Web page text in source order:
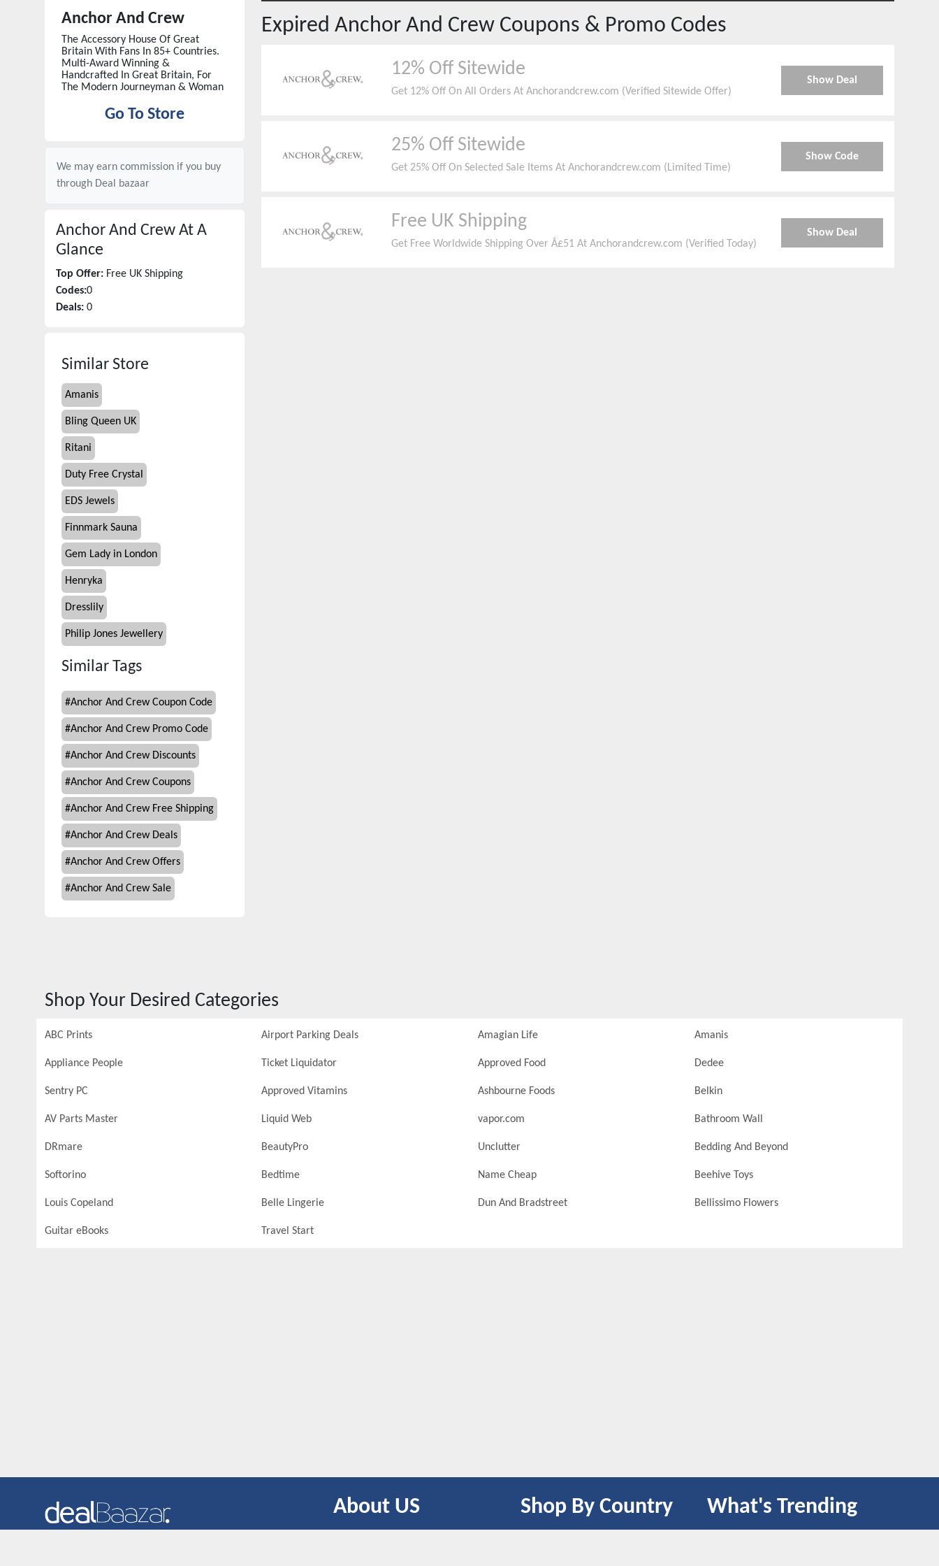
Anchor And Crew
The Accessory House Of Great
Britain With Fans In 85+ Countries.
Multi-Award Winning &
Handcrafted In Great Britain, For
The Modern Journeyman & Woman
Go To Store
We may earn commission if you buy
through Deal bazaar
Anchor And Crew At A
Glance
Top Offer: Free UK Shipping
Codes:0
Deals: 0
Similar Store
Amanis
Bling Queen UK
Ritani
Duty Free Crystal
EDS Jewels
Finnmark Sauna
Gem Lady in London
Henryka
Dresslily
Philip Jones Jewellery
Similar Tags
#Anchor And Crew Coupon Code
#Anchor And Crew Promo Code
#Anchor And Crew Discounts
#Anchor And Crew Coupons
#Anchor And Crew Free Shipping
#Anchor And Crew Deals
#Anchor And Crew Offers
#Anchor And Crew Sale
Expired Anchor And Crew Coupons & Promo Codes
12% Off Sitewide
Get 12% Off On All Orders At Anchorandcrew.com (Verified Sitewide Offer)
Show Deal
25% Off Sitewide
Get 25% Off On Selected Sale Items At Anchorandcrew.com (Limited Time)
Show Code
Free UK Shipping
Get Free Worldwide Shipping Over Â£51 At Anchorandcrew.com (Verified Today)
Show Deal
Shop Your Desired Categories
ABC Prints Airport Parking Deals Amagian Life Amanis
Appliance People Ticket Liquidator Approved Food Dedee
Sentry PC Approved Vitamins Ashbourne Foods Belkin
AV Parts Master Liquid Web vapor.com Bathroom Wall
DRmare BeautyPro Unclutter Bedding And Beyond
Softorino Bedtime Name Cheap Beehive Toys
Louis Copeland Belle Lingerie Dun And Bradstreet Bellissimo Flowers
Guitar eBooks Travel Start
About US Shop By Country What's Trending